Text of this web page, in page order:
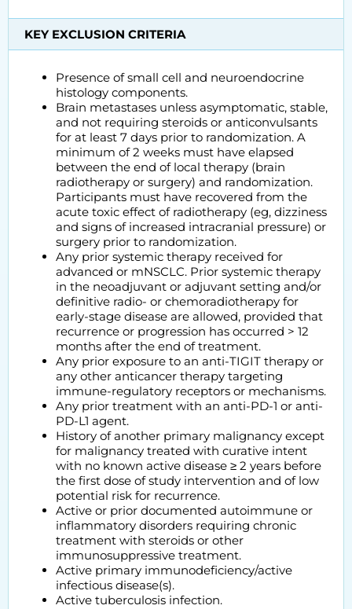
KEY EXCLUSION CRITERIA
Presence of small cell and neuroendocrine
histology components.
Brain metastases unless asymptomatic, stable,
and not requiring steroids or anticonvulsants
for at least 7 days prior to randomization. A
minimum of 2 weeks must have elapsed
between the end of local therapy (brain
radiotherapy or surgery) and randomization.
Participants must have recovered from the
acute toxic effect of radiotherapy (eg, dizziness
and signs of increased intracranial pressure) or
surgery prior to randomization.
Any prior systemic therapy received for
advanced or mNSCLC. Prior systemic therapy
in the neoadjuvant or adjuvant setting and/or
definitive radio- or chemoradiotherapy for
early-stage disease are allowed, provided that
recurrence or progression has occurred > 12
months after the end of treatment.
Any prior exposure to an anti-TIGIT therapy or
any other anticancer therapy targeting
immune-regulatory receptors or mechanisms.
Any prior treatment with an anti-PD-1 or anti-
PD-L1 agent.
History of another primary malignancy except
for malignancy treated with curative intent
with no known active disease ≥ 2 years before
the first dose of study intervention and of low
potential risk for recurrence.
Active or prior documented autoimmune or
inflammatory disorders requiring chronic
treatment with steroids or other
immunosuppressive treatment.
Active primary immunodeficiency/active
infectious disease(s).
Active tuberculosis infection.